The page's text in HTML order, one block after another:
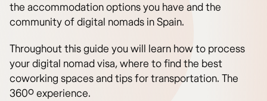
the accommodation options you have and the
community of digital nomads in Spain.
Throughout this guide you will learn how to process
your digital nomad visa, where to find the best
coworking spaces and tips for transportation. The
360º experience.